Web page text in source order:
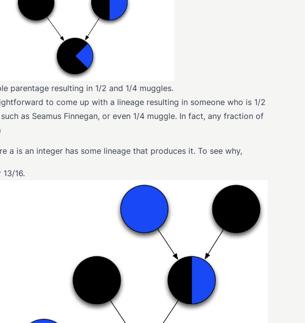
parentage resulting in 1/2 and 1/4 muggles.
to come up with a lineage resulting in someone who is 1/2
as Seamus Finnegan, or even 1/4 muggle. In fact, any fraction of
a is an integer has some lineage that produces it. To see why,
16.